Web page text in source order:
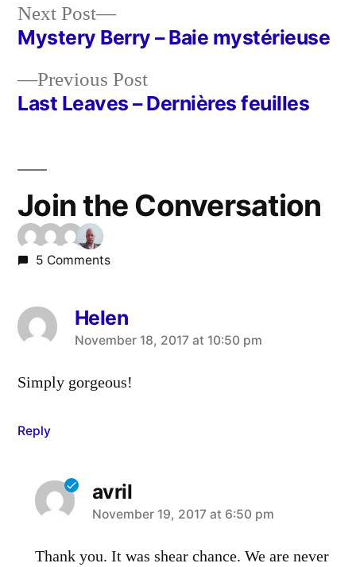
Post
navigation
Previous PostPrevious
post:
Last Leaves – Dernières feuilles
Next Post
Next
post:
Mystery Berry – Baie mystérieuse
Join the Conversation
5 Comments
Helen
says:
November 18, 2017 at 10:50 pm
Simply gorgeous!
Reply
avril
says:
November 19, 2017 at 6:50 pm
Thank you. It was shear chance. We are never